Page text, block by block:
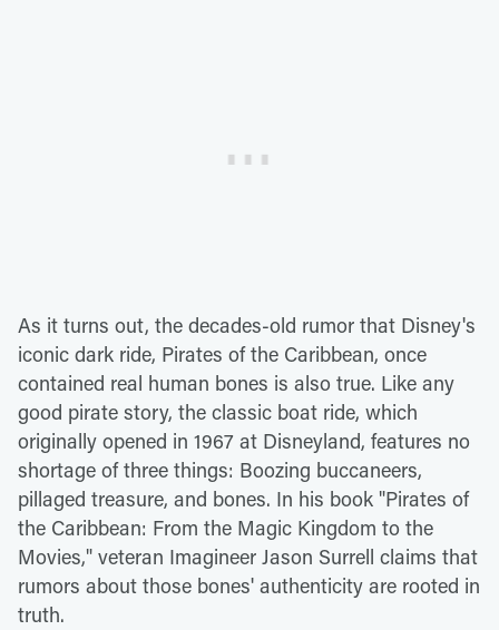
As it turns out, the decades-old rumor that Disney's
iconic dark ride, Pirates of the Caribbean, once
contained real human bones is also true. Like any
good pirate story, the classic boat ride, which
originally opened in 1967 at Disneyland, features no
shortage of three things: Boozing buccaneers,
pillaged treasure, and bones. In his book "Pirates of
the Caribbean: From the Magic Kingdom to the
Movies," veteran Imagineer Jason Surrell claims that
rumors about those bones' authenticity are rooted in
truth.